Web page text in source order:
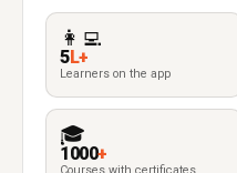
👩‍💻
5L+
Learners on the app
🎓
1000+